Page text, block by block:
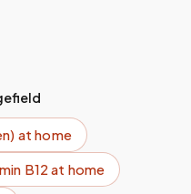
at home
B12 at home